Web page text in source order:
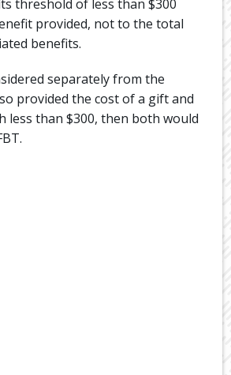
threshold of less than $300
provided, not to the total
benefits.
separately from the
provided the cost of a gift and
less than $300, then both would